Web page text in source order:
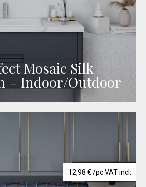
Mosaic Silk
– Indoor/Outdoor
12,98 € /pc VAT incl.